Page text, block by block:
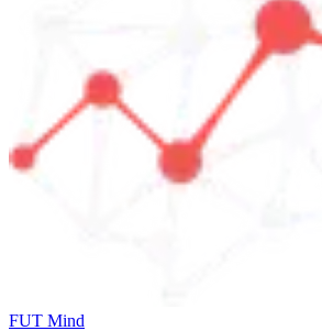
FUT Mind